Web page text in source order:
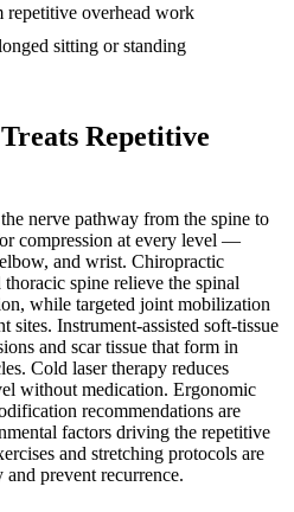
overhead work
sitting or standing
Repetitive
nerve pathway from the spine to
compression at every level —
and wrist. Chiropractic
spine relieve the spinal
while targeted joint mobilization
sites. Instrument-assisted soft-tissue
and scar tissue that form in
Cold laser therapy reduces
without medication. Ergonomic
recommendations are
factors driving the repetitive
and stretching protocols are
prevent recurrence.